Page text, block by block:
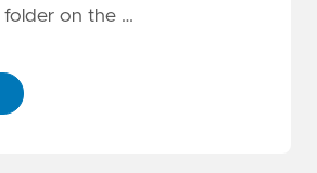
folder on the …